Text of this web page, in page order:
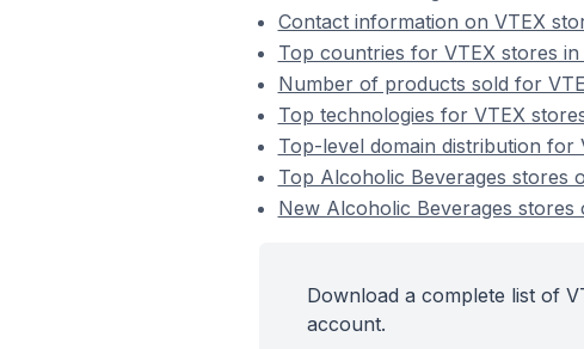
Contact information on VTEX
Top countries for VTEX stores
Number of products sold for
Top technologies for VTEX
Top-level domain distribution for
Top Alcoholic Beverages stores
New Alcoholic Beverages stores
Download a complete list of
account.